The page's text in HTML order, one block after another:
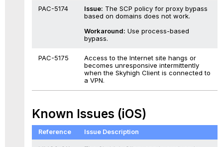
PAC-5174 Issue: The SCP policy for proxy bypass
based on domains does not work.
Workaround: Use process-based
bypass.
PAC-5175
Access to the Internet site hangs or
becomes unresponsive intermittently
when the Skyhigh Client is connected to
a VPN.
Known Issues (iOS)
Reference Issue Description